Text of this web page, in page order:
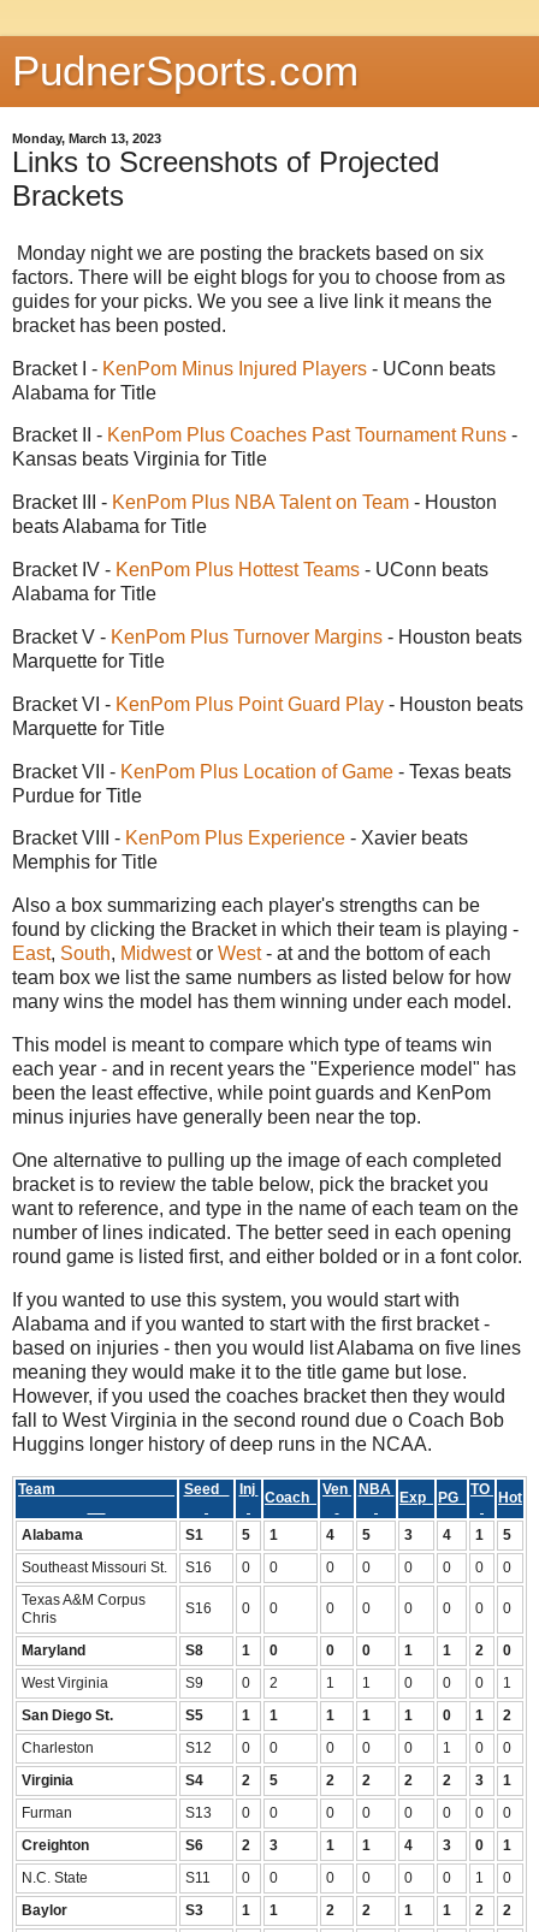
PudnerSports.com
Monday, March 13, 2023
Links to Screenshots of Projected
Brackets
Monday night we are posting the brackets based on six
factors. There will be eight blogs for you to choose from as
guides for your picks. We you see a live link it means the
bracket has been posted.
Bracket I - KenPom Minus Injured Players - UConn beats
Alabama for Title
Bracket II - KenPom Plus Coaches Past Tournament Runs -
Kansas beats Virginia for Title
Bracket III - KenPom Plus NBA Talent on Team - Houston
beats Alabama for Title
Bracket IV - KenPom Plus Hottest Teams - UConn beats
Alabama for Title
Bracket V - KenPom Plus Turnover Margins - Houston beats
Marquette for Title
Bracket VI - KenPom Plus Point Guard Play - Houston beats
Marquette for Title
Bracket VII - KenPom Plus Location of Game - Texas beats
Purdue for Title
Bracket VIII - KenPom Plus Experience - Xavier beats
Memphis for Title
Also a box summarizing each player's strengths can be
found by clicking the Bracket in which their team is playing -
East, South, Midwestor West- at and the bottom of each
team box we list the same numbers as listed below for how
many wins the model has them winning under each model.
This model is meant to compare which type of teams win
each year - and in recent years the "Experience model" has
been the least effective, while point guards and KenPom
minus injuries have generally been near the top.
One alternative to pulling up the image of each completed
bracket is to review the table below, pick the bracket you
want to reference, and type in the name of each team on the
number of lines indicated. The better seed in each opening
round game is listed first, and either bolded or in a font color.
If you wanted to use this system, you would start with
Alabama and if you wanted to start with the first bracket -
based on injuries - then you would list Alabama on five lines
meaning they would make it to the title game but lose.
However, if you used the coaches bracket then they would
fall to West Virginia in the second round due o Coach Bob
Huggins longer history of deep runs in the NCAA.
Team Seed Inj Coach Ven NBA Exp PG TO Hot
Alabama S1 5 1 4 5 3 4 1
5
Southeast Missouri St.
S16 0 0 0 0 0 0 0
0
Texas A&M Corpus
Chris
S16 0 0 0 0 0 0 0 0
Maryland S8 1 0 0 0 1 1 2
0
West Virginia
S9 0 2 1 1 0 0 0
1
San Diego St.
S5 1 1 1 1 1 0 1
2
Charleston
S12 0 0 0 0 0 1 0
0
Virginia
S4 2 5 2 2 2 2 3
1
Furman
S13 0 0 0 0 0 0 0
0
Creighton
S6 2 3 1 1 4 3 0
1
N.C. State
S11 0 0 0 0 0 0 1
0
Baylor
S3 1 1 2 2 1 1 2
2